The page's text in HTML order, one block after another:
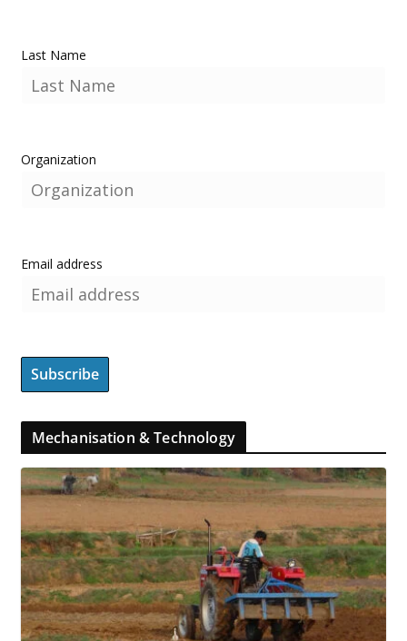
Last Name
Organization
Email address
Mechanisation & Technology